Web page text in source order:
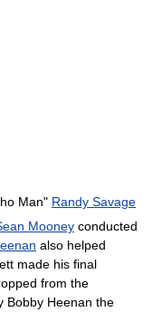
Man" Randy Savage
Mooney conducted
also helped
made his final
from the
Bobby Heenan the